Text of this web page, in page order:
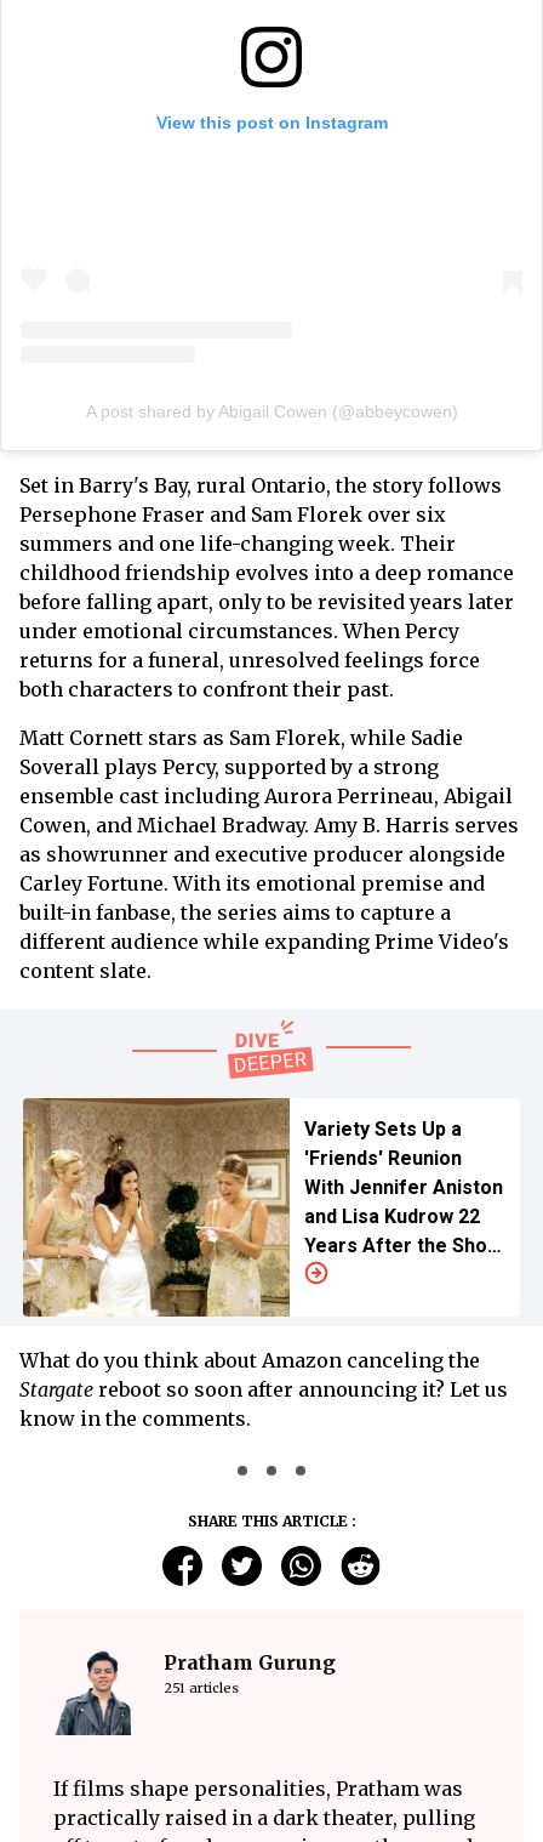
View this post on Instagram
A post shared by Abigail Cowen (@abbeycowen)
Set in Barry's Bay, rural Ontario, the story follows
Persephone Fraser and Sam Florek over six
summers and one life-changing week. Their
childhood friendship evolves into a deep romance
before falling apart, only to be revisited years later
under emotional circumstances. When Percy
returns for a funeral, unresolved feelings force
both characters to confront their past.
Matt Cornett stars as Sam Florek, while Sadie
Soverall plays Percy, supported by a strong
ensemble cast including Aurora Perrineau, Abigail
Cowen, and Michael Bradway. Amy B. Harris serves
as showrunner and executive producer alongside
Carley Fortune. With its emotional premise and
built-in fanbase, the series aims to capture a
different audience while expanding Prime Video's
content slate.
Variety Sets Up a
'Friends' Reunion
With Jennifer Aniston
and Lisa Kudrow 22
Years After the Show
Ended
What do you think about Amazon canceling the
Stargate reboot so soon after announcing it? Let us
know in the comments.
SHARE THIS ARTICLE :
Pratham Gurung
251 articles
If films shape personalities, Pratham was
practically raised in a dark theater, pulling